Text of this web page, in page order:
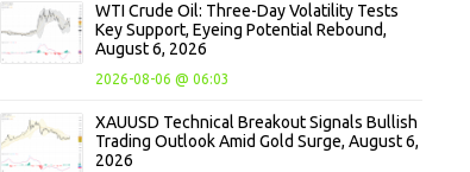
WTI Crude Oil: Three-Day Volatility Tests
Key Support, Eyeing Potential Rebound,
August 6, 2026
2026-08-06 @ 06:03
XAUUSD Technical Breakout Signals Bullish
Trading Outlook Amid Gold Surge, August 6,
2026